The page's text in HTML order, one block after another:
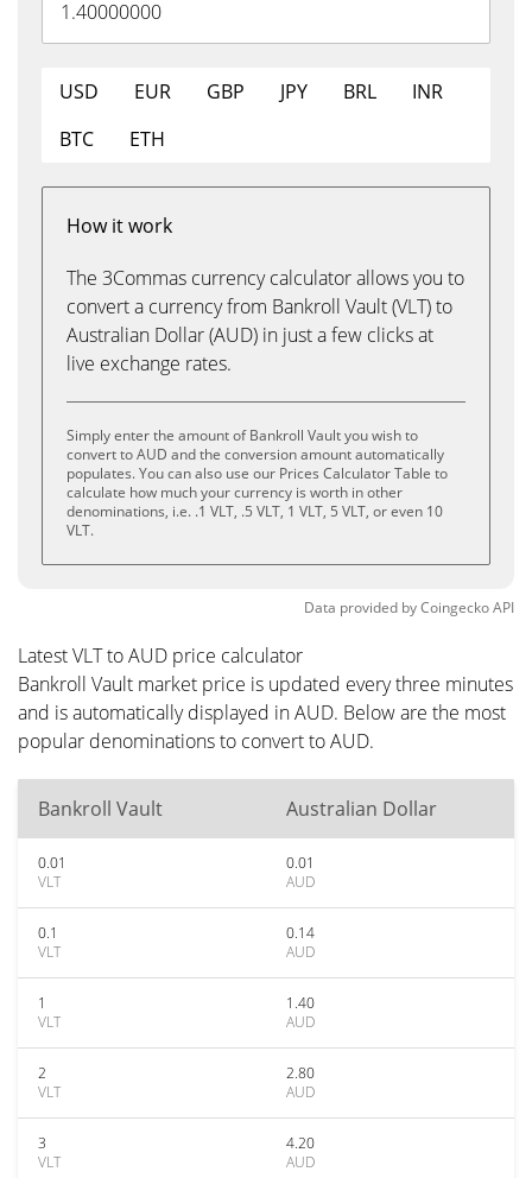
USD EUR GBP JPY BRL
INR
BTC
ETH
How it work
The 3Commas currency calculator allows you to
convert a currency from Bankroll Vault (VLT) to
Australian Dollar (AUD) in just a few clicks at
live exchange rates.
Simply enter the amount of Bankroll Vault you wish to
convert to AUD and the conversion amount automatically
populates. You can also use our Prices Calculator Table to
calculate how much your currency is worth in other
denominations, i.e. .1 VLT, .5 VLT, 1 VLT, 5 VLT, or even 10
VLT.
Data provided byCoingeckoAPI
Latest VLT to AUD price calculator
Bankroll Vault market price is updated every three minutes
and is automatically displayed in AUD. Below are the most
popular denominations to convert to AUD.
Bankroll Vault Australian Dollar
0.01
VLT
0.01
AUD
0.1
VLT
0.14
AUD
1
VLT
1.40
AUD
2
VLT
2.80
AUD
3
VLT
4.20
AUD